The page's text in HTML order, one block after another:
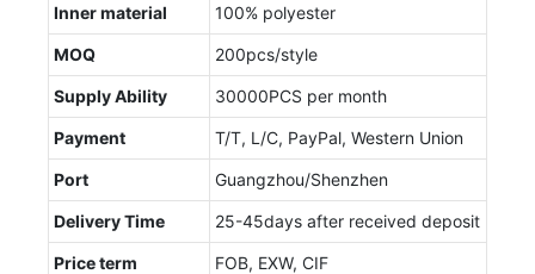
Inner material 100% polyester
MOQ 200pcs/style
Supply Ability 30000PCS per month
Payment T/T, L/C, PayPal, Western Union
Port Guangzhou/Shenzhen
Delivery Time 25-45days after received deposit
Price term
FOB, EXW, CIF